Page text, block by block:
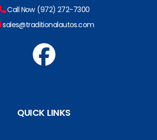
Call Now (972) 272-7300
sales@traditionalautos.com
QUICK LINKS